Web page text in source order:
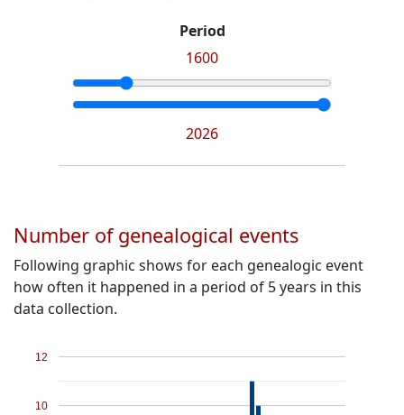
Period
1600
2026
Number of genealogical events
Following graphic shows for each genealogic event
how often it happened in a period of 5 years in this
data collection.
10
12